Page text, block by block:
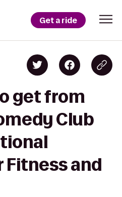
Get a ride
get from
Club
and